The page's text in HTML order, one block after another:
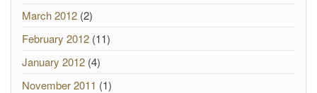
March 2012 (2)
February 2012 (11)
January 2012 (4)
November 2011 (1)